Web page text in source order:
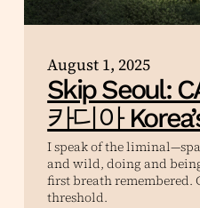
August 1, 2025
Skip Seoul:
카디아
I speak of the
and wild, doing and
first breath remembered.
threshold.